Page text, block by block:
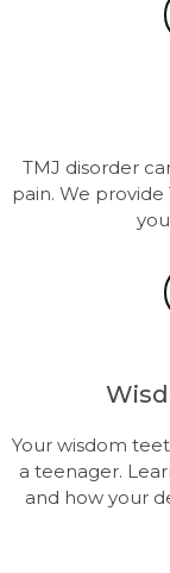
TMJ disorder
pain. We
Your wisdom
a teenager.
and how your